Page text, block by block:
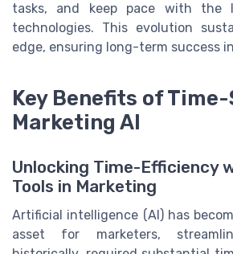
tasks, and keep pace with the
technologies. This evolution
edge, ensuring long-term success
Key Benefits of
Marketing AI
Unlocking Time-Efficiency
Tools in Marketing
Artificial intelligence (AI) has
asset for marketers,